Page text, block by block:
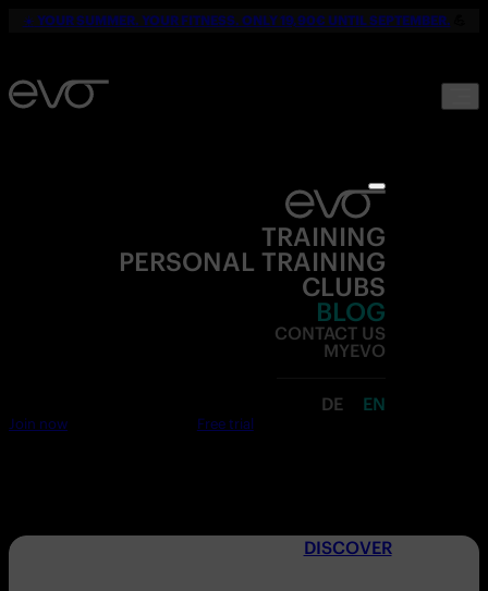
☀️ YOUR SUMMER. YOUR FITNESS. ONLY 19,90€ UNTIL SEPTEMBER.
TRAINING
PERSONAL TRAINING
CLUBS
BLOG
CONTACT US
MYEVO
DE EN
Join now Free trial
DISCOVER